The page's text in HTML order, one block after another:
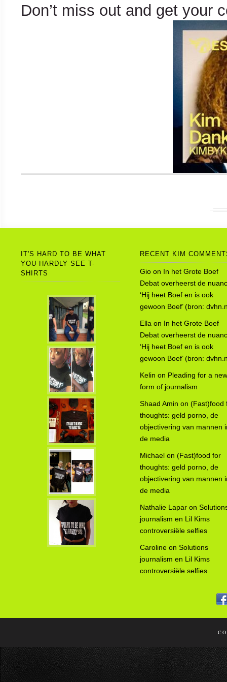
Don’t miss out and get your
IT'S HARD TO BE WHAT
YOU HARDLY SEE T-
SHIRTS
RECENT KIM
Gio on In het Grote Boef
Debat overheerst de
‘Hij heet Boef en is ook
gewoon Boef’ (bron:
Ella on In het Grote Boef
Debat overheerst de
‘Hij heet Boef en is ook
gewoon Boef’ (bron:
Kelin on Pleading for a new
form of journalism
Shaad Amin on (Fast)food
thoughts: geld porno, de
objectivering van mannen
de media
Michael on (Fast)food for
thoughts: geld porno, de
objectivering van mannen
de media
Nathalie Lapar on
journalism en Lil Kims
controversiële selfies
Caroline on Solutions
journalism en Lil Kims
controversiële selfies